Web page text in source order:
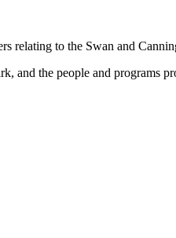
relating to the Swan and
and the people and programs